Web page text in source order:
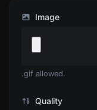
Image
.gif allowed.
Quality